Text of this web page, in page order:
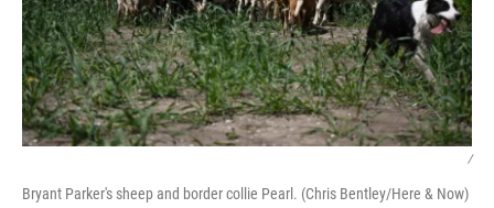
/
Bryant Parker's sheep and border collie Pearl. (Chris Bentley/Here & Now)